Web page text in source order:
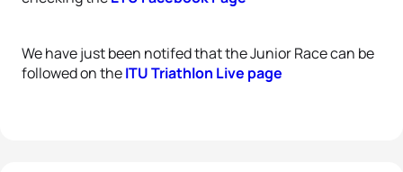
We have just been notifed that the Junior Race can be
followed on theITU Triathlon Live page